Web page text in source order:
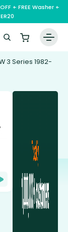
+ FREE Washer +
3 Series 1982-